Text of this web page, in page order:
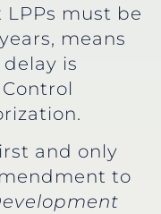
must be
means
is
and only
to